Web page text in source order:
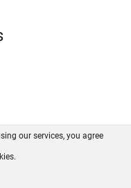
GitHub
our services, you agree